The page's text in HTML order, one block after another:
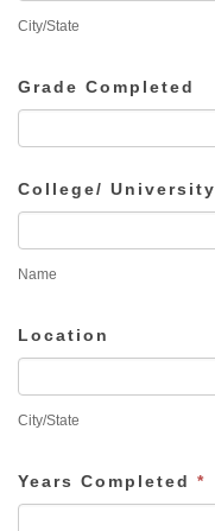
City/State
Grade Completed
College/ University
Name
Location
City/State
Years Completed *